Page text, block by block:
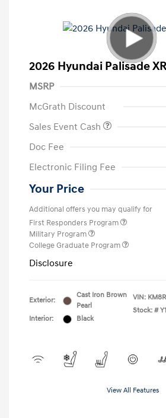
2026 Hyundai Palisade
MSRP
McGrath Discount
Sales Event Cash
Doc Fee
Electronic Filing Fee
Your Price
Additional offers you may qualify for
First Responders Program
Military Program
College Graduate Program
Disclosure
Exterior:
Cast Iron Brown
Pearl
Interior:
Black
VIN:
Stock: #
View All Features